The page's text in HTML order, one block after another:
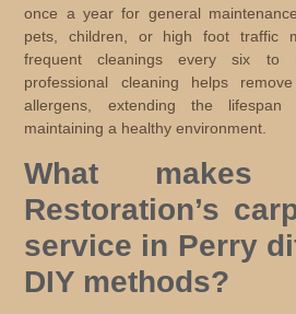
once a year for general
pets, children, or high foot traffic
frequent cleanings every six to
professional cleaning helps
allergens, extending the
maintaining a healthy environment.
What makes
Restoration’s
service in Perry
DIY methods?